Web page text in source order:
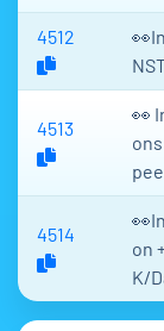
4512
4513
👀
4514
on
K/